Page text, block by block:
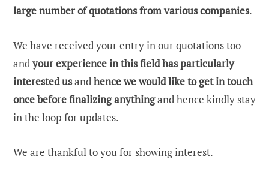
large number of quotations from various companies.
We have received your entry in our quotations too
andyour experience in this field has particularly
interested usandhence we would like to get in touch
once before finalizing anythingand hence kindly stay
in the loop for updates.
We are thankful to you for showing interest.